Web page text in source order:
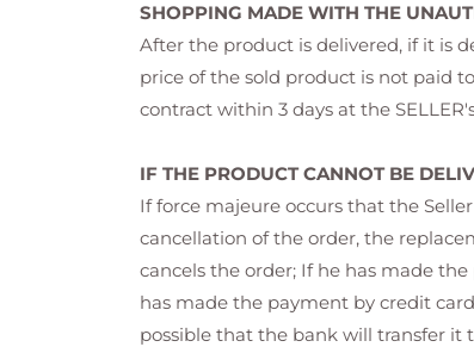
SHOPPING MADE WITH THE
After the product is delivered, if it is
price of the sold product is not paid
contract within 3 days at the
IF THE PRODUCT CANNOT BE
If force majeure occurs that the
cancellation of the order, the
cancels the order; If he has made
has made the payment by credit
possible that the bank will transfer it